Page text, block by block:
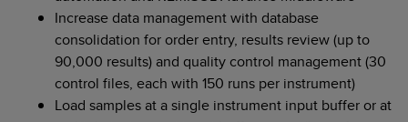
Increase data management with database
consolidation for order entry, results review (up to
90,000 results) and quality control management (30
control files, each with 150 runs per instrument)
Load samples at a single instrument input buffer or at